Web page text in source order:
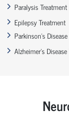
Paralysis Treatment
Epilepsy Treatment
Parkinson’s
Alzheimer’s